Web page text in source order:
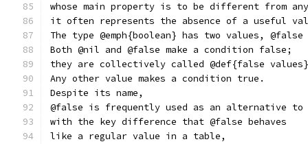
whose main property is to be different from
it often represents the absence of a useful
The type @emph{boolean} has two values, @false
Both @nil and @false make a condition false;
they are collectively called @def{false
Any other value makes a condition true.
Despite its name,
@false is frequently used as an alternative to
with the key difference that @false behaves
like a regular value in a table,